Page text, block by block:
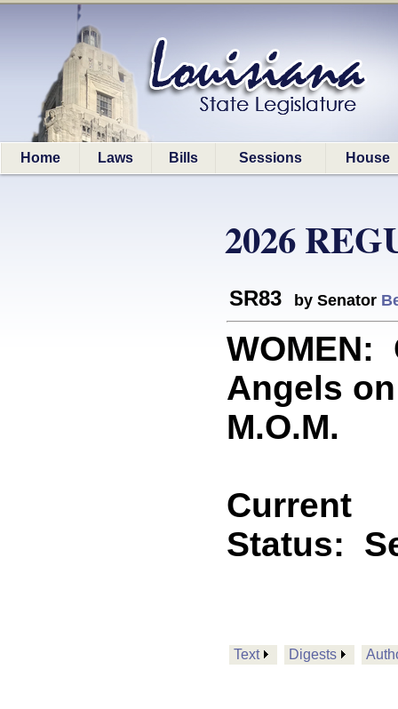
Home Laws Bills Sessions House
2026
SR83 by Senator
WOMEN:
Angels
M.O.M.
Current
Status:
Text Digests